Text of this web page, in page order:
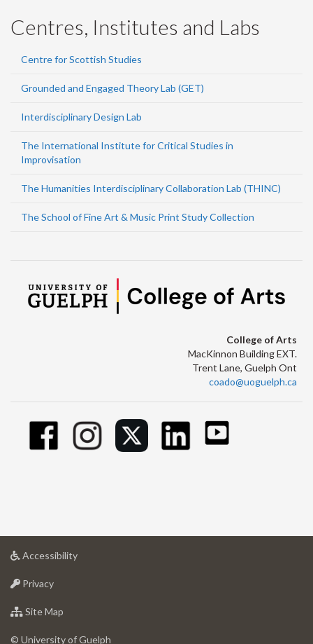
Centres, Institutes and Labs
Centre for Scottish Studies
Grounded and Engaged Theory Lab (GET)
Interdisciplinary Design Lab
The International Institute for Critical Studies in
Improvisation
The Humanities Interdisciplinary Collaboration Lab (THINC)
The School of Fine Art & Music Print Study Collection
College of Arts
MacKinnon Building EXT.
Trent Lane, Guelph Ont
coado@uoguelph.ca
Accessibilityat
Privacyat
of
Site Map
of
© University of Guelph